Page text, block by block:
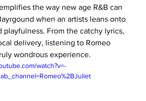
the way new age R&B can
when an artists leans onto
playfulness. From the catchy lyrics,
delivery, listening to Romeo
wondrous experience.
watch?v=-